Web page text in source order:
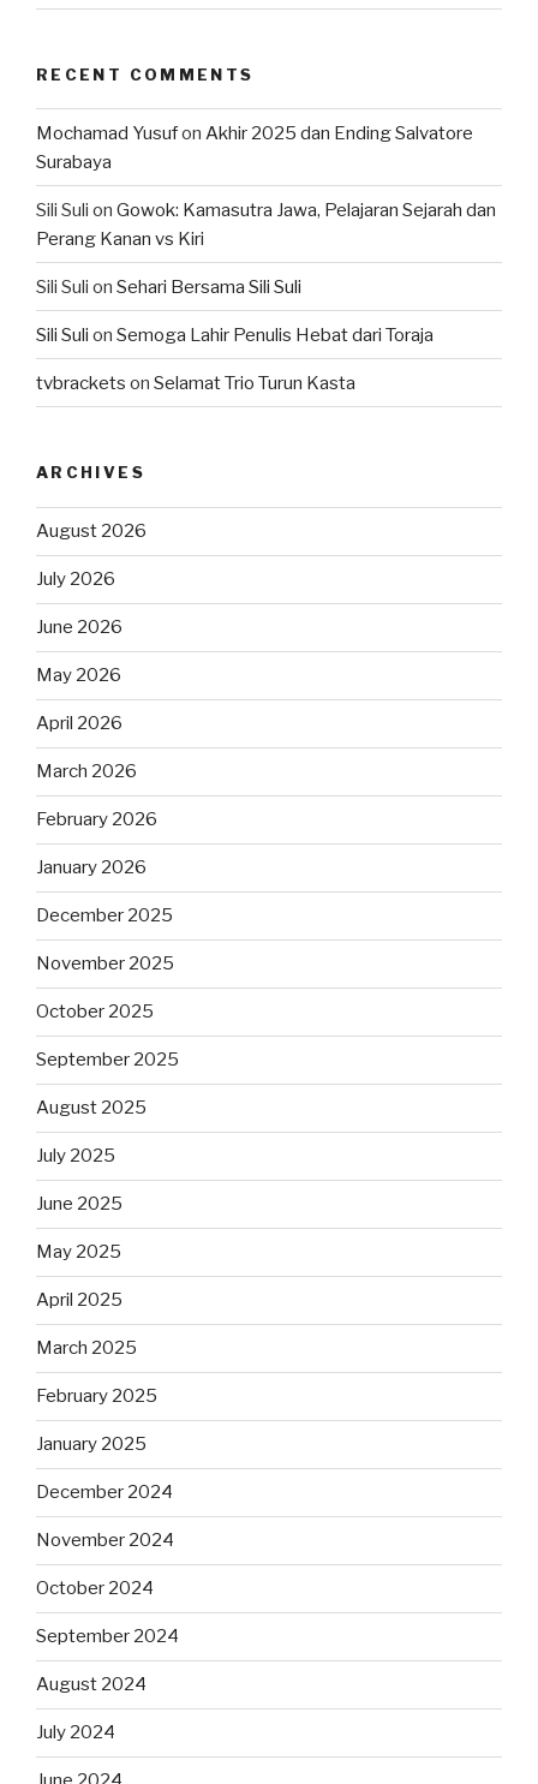
RECENT COMMENTS
Mochamad Yusufon Akhir 2025 dan Ending Salvatore
Surabaya
Sili Suli on Gowok: Kamasutra Jawa, Pelajaran Sejarah dan
Perang Kanan vs Kiri
Sili Suli on Sehari Bersama Sili Suli
Sili Suli on Semoga Lahir Penulis Hebat dari Toraja
tvbrackets on Selamat Trio Turun Kasta
ARCHIVES
August 2026
July 2026
June 2026
May 2026
April 2026
March 2026
February 2026
January 2026
December 2025
November 2025
October 2025
September 2025
August 2025
July 2025
June 2025
May 2025
April 2025
March 2025
February 2025
January 2025
December 2024
November 2024
October 2024
September 2024
August 2024
July 2024